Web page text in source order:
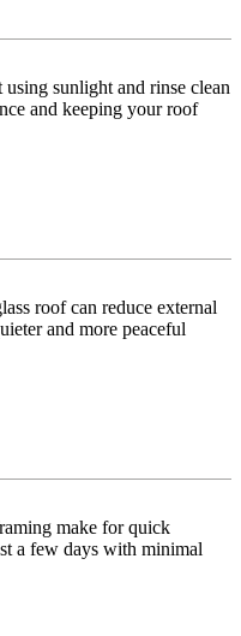
sunlight and rinse clean
and keeping your roof
roof can reduce external
and more peaceful
make for quick
a few days with minimal